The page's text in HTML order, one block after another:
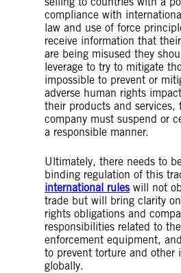
compliance with
law and use of force
receive information that
are being misused they
leverage to try to mitigate
impossible to prevent or
adverse human rights
their products and services,
company must suspend or
a responsible manner.
Ultimately, there needs to
binding regulation of this
international ruleswill not
trade but will bring clarity on
rights obligations and
responsibilities related to
enforcement equipment,
to prevent torture and other
globally.